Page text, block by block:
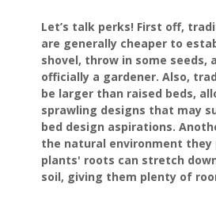
Let’s talk perks! First off,
are generally cheaper to
shovel, throw in some seeds,
officially a gardener. Also,
be larger than raised beds,
sprawling designs that may
bed design aspirations.
the natural environment
plants' roots can stretch
soil, giving them plenty of